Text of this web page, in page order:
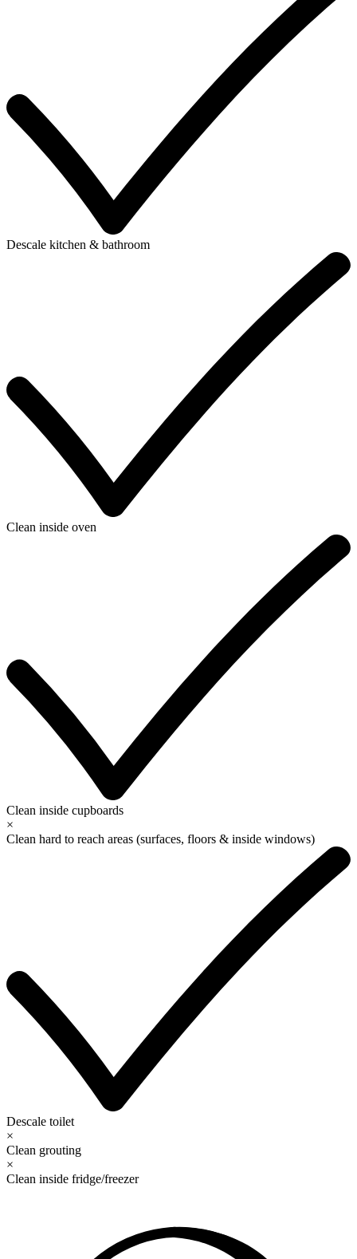
Descale kitchen & bathroom
Clean inside oven
Clean inside cupboards
×
Clean hard to reach areas (surfaces, floors & inside windows)
Descale toilet
×
Clean grouting
×
Clean inside fridge/freezer